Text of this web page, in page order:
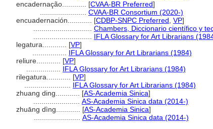
encadernação............ [CVAA-BR Preferred]
CVAA-BR Consortium (2020-)
encuadernación............ [CDBP-SNPC Preferred VP]
Chambers, Diccionario científico y
IFLA Glossary for Art Librarians
legatura............ [VP]
IFLA Glossary for Art Librarians (1984)
reliure............ [VP]
IFLA Glossary for Art Librarians (1984)
rilegatura............ [VP]
IFLA Glossary for Art Librarians (1984)
zhuang ding............ [AS-Academia Sinica]
AS-Academia Sinica data (2014-)
zhuāng dìng............ [AS-Academia Sinica]
AS-Academia Sinica data (2014-)